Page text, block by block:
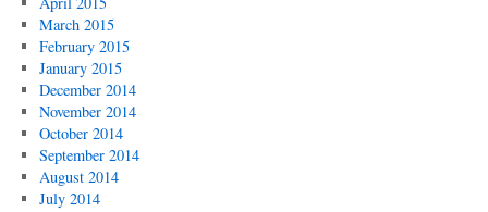
March 2015
February 2015
January 2015
December 2014
November 2014
October 2014
September 2014
August 2014
July 2014